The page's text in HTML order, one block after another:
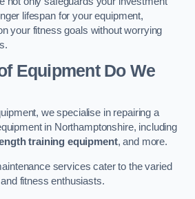
lifespan for your equipment,
your fitness goals without worrying
Equipment Do We
we specialise in repairing a
in Northamptonshire, including
training equipment, and more.
services cater to the varied
fitness enthusiasts.